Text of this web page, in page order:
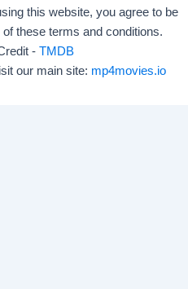
this website, you agree to be
these terms and conditions.
- TMDB
our main site: mp4movies.io